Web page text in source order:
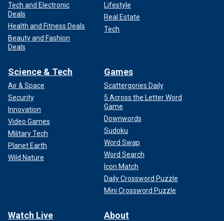
Tech and Electronic
Deals
Health and Fitness Deals
Beauty and Fashion
Deals
Lifestyle
Real Estate
Tech
Science & Tech
Air & Space
Security
Innovation
Video Games
Military Tech
Planet Earth
Wild Nature
Games
Scattergories Daily
5 Across the Letter Word
Game
Downwords
Sudoku
Word Swap
Word Search
Icon Match
Daily Crossword Puzzle
Mini Crossword Puzzle
Watch Live About